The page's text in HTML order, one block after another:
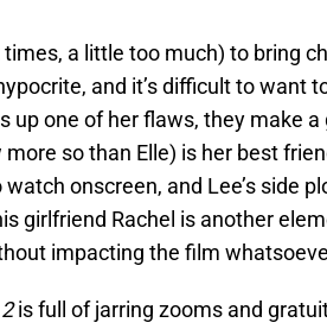
a little too much) to bring
and it’s difficult to want
up one of her flaws, they make a
so than Elle) is her best
onscreen, and Lee’s side
girlfriend Rachel is another
impacting the film
is full of jarring zooms and